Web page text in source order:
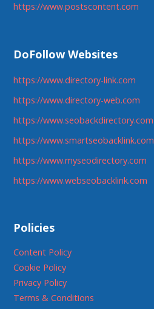
https://www.postscontent.com
DoFollow Websites
https://www.directory-link.com
https://www.directory-web.com
https://www.seobackdirectory.com
https://www.smartseobacklink.com
https://www.myseodirectory.com
https://www.webseobacklink.com
Policies
Content Policy
Cookie Policy
Privacy Policy
Terms & Conditions